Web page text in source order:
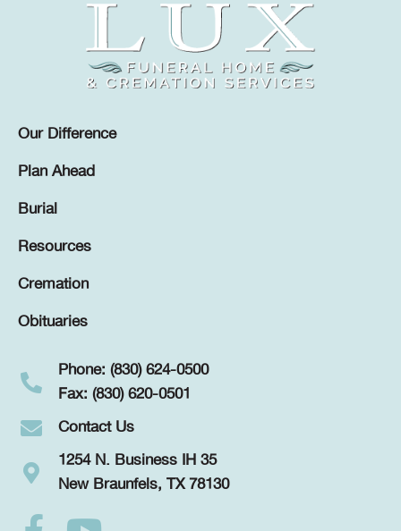
Our Difference
Plan Ahead
Burial
Resources
Cremation
Obituaries
Phone: (830) 624-0500
Fax: (830) 620-0501
Contact Us
1254 N. Business IH 35
New Braunfels, TX 78130